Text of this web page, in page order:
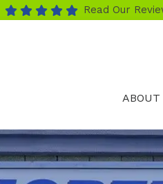
Read Our
ABOUT